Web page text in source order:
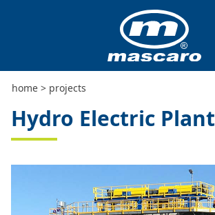
home > projects
> projects
Hydro Electric Plant